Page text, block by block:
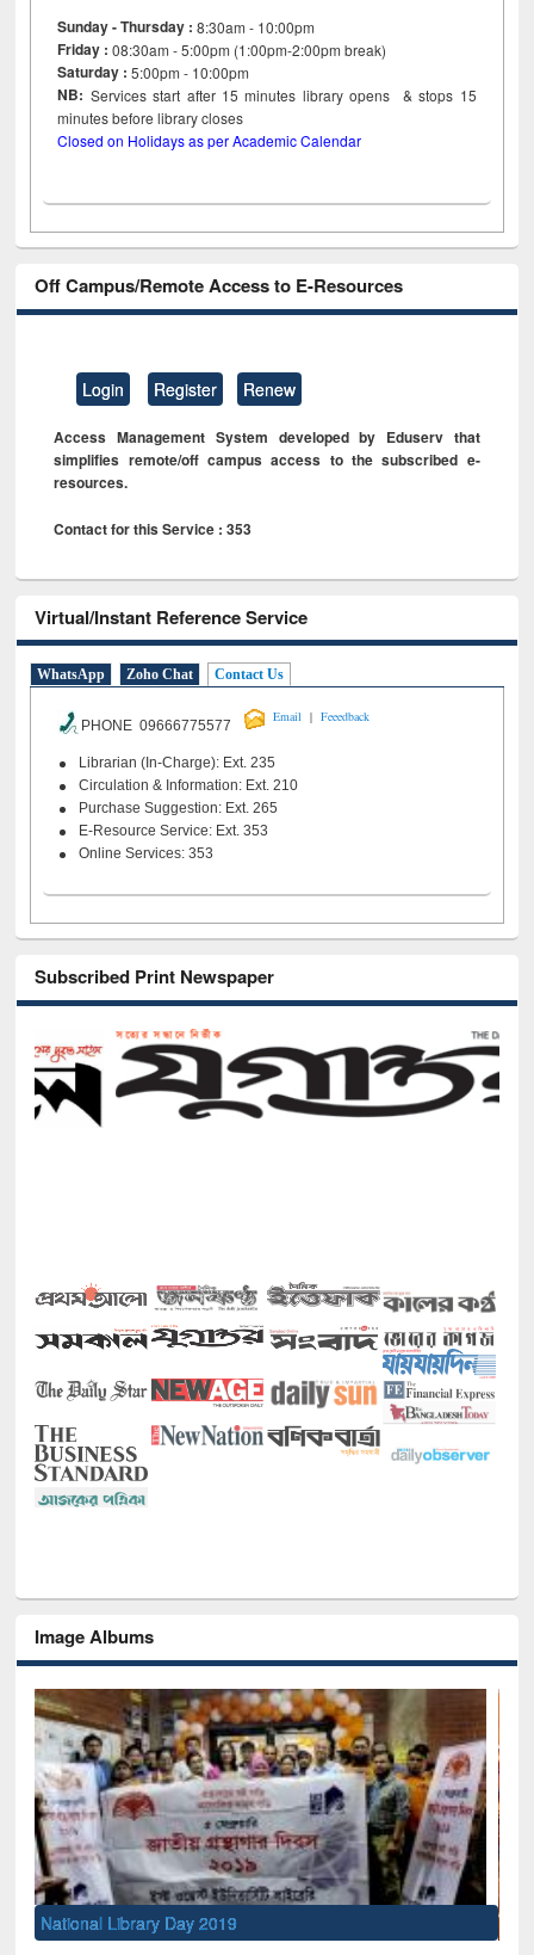
Sunday - Thursday : 8:30am - 10:00pm
Friday :08:30am - 5:00pm (1:00pm-2:00pm break)
Saturday : 5:00pm - 10:00pm
NB: Services start after 15minutes library opens & stops 15
minutes before library closes
Closed on Holidays as per Academic Calendar
Off Campus/Remote Access to E-Resources
Login Register Renew
Access Management System developed by Eduserv that
simplifies remote/off campus access to the subscribed e-
resources.
Contact for this Service : 353
Virtual/Instant Reference Service
WhatsApp Zoho Chat Contact Us
PHONE 09666775577
Email | Feeedback
Librarian (In-Charge): Ext. 235
Circulation & Information: Ext. 210
Purchase Suggestion: Ext. 265
E-Resource Service: Ext. 353
Online Services: 353
Subscribed Print Newspaper
Image Albums